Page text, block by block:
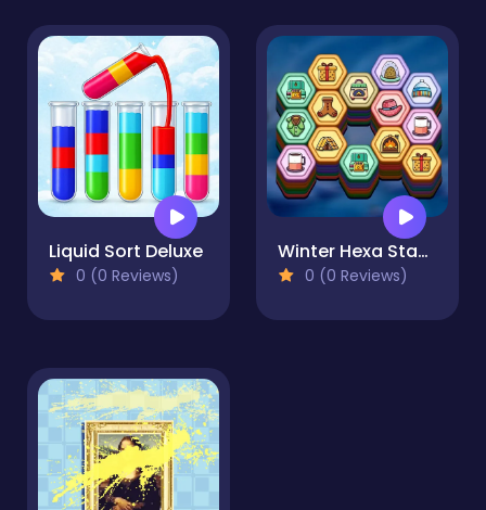
Liquid Sort Deluxe
0 (0 Reviews)
Winter Hexa Stack
0 (0 Reviews)